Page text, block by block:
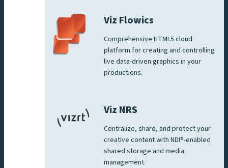
Viz Flowics
Comprehensive HTML5 cloud
platform for creating and controlling
live data-driven graphics in your
productions.
Viz NRS
Centralize, share, and protect your
creative content with NDI®-enabled
shared storage and media
management.